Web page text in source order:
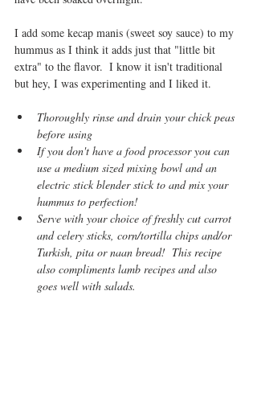
I add some kecap manis (sweet soy sauce) to my
hummus as I think it adds just that "little bit
extra" to the flavor.  I know it isn't traditional
but hey, I was experimenting and I liked it.
Thoroughly rinse and drain your chick peas
before using
If you don't have a food processor you can
use a medium sized mixing bowl and an
electric stick blender stick to and mix your
hummus to perfection!
Serve with your choice of freshly cut carrot
and celery sticks, corn/tortilla chips and/or
Turkish, pita or naan bread!  This recipe
also compliments lamb recipes and also
goes well with salads.